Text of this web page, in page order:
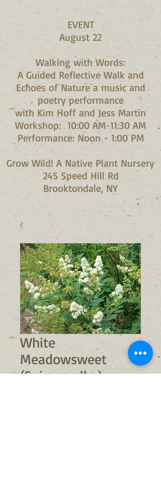
EVENT
August 22
Walking with Words:
A Guided Reflective Walk and
Echoes of Nature a music and
poetry performance
with Kim Hoff and Jess Martin​
Workshop: 10:00 AM-11:30 AM
Performance: Noon - 1:00 PM​
Grow Wild! A Native Plant Nursery
245 Speed Hill Rd
Brooktondale, NY​​​​
White
Meadowsweet
(Spiraea alba)